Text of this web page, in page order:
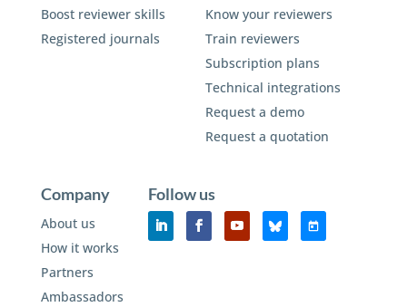
Boost reviewer skills
Registered journals
Know your reviewers
Train reviewers
Subscription plans
Technical integrations
Request a demo
Request a quotation
Company
About us
How it works
Partners
Ambassadors
Follow us